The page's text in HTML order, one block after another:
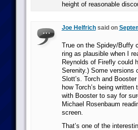
height of reasonable
Joe Helfrichsaid on
True on the Spidey/Buffy
ring as plausible when I
Reynolds of Firefly could
Serenity.) Some versions
Slott’s. Torch and
how Torch’s being
with Booster to say for
Michael Rosenbaum
screen.
That’s one of the